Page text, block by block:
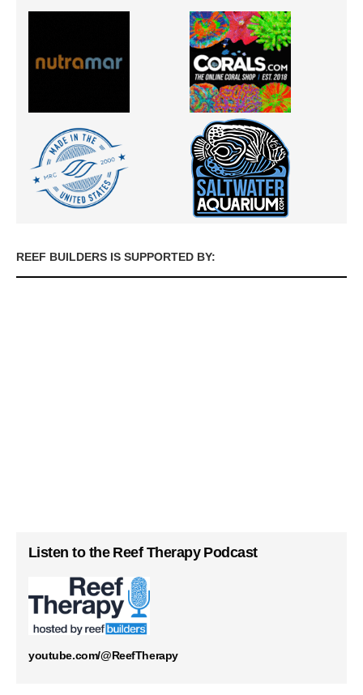
REEF BUILDERS IS SUPPORTED BY:
Listen to the Reef Therapy Podcast
youtube.com/@ReefTherapy